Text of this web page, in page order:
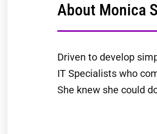
About Monica
Driven to develop
IT Specialists who
She knew she could